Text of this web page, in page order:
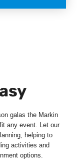
galas the Markin
any event. Let our
helping to
activities and
options.